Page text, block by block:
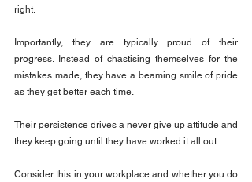
right.
Importantly, they are typically proud of their
progress. Instead of chastising themselves for the
mistakes made, they have a beaming smile of pride
as they get better each time.
Their persistence drives a never give up attitude and
they keep going until they have worked it all out.
Consider this in your workplace and whether you do